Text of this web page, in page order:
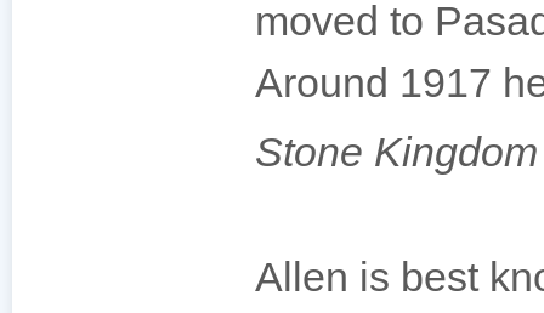
moved to
Around 1917
Stone
Allen is best